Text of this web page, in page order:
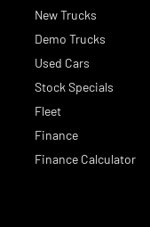
New Trucks
Demo Trucks
Used Cars
Stock Specials
Fleet
Finance
Finance Calculator